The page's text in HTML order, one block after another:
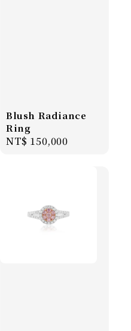
Blush Radiance
Ring
Regular
NT$ 150,000